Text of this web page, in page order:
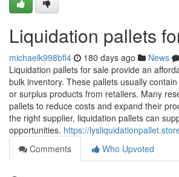
Liquidation pallets
michaelk998bfl4 180 days ago News
Liquidation pallets for sale provide an
bulk inventory. These pallets usually
or surplus products from retailers. Many
pallets to reduce costs and expand their
the right supplier, liquidation pallets can
opportunities. https://
Comments
Who Upvoted